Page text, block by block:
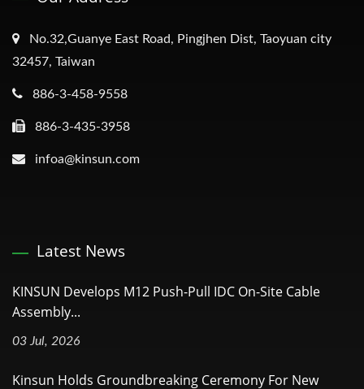
No.32,Guanye East Road, Pingjhen Dist, Taoyuan city
32457, Taiwan
886-3-458-9558
886-3-435-3958
infoa@kinsun.com
Latest News
KINSUN Develops M12 Push-Pull IDC On-Site Cable
Assembly...
03 Jul, 2026
Kinsun Holds Groundbreaking Ceremony For New